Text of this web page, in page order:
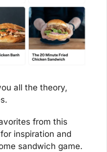
all the theory,
from this
inspiration and
sandwich game.